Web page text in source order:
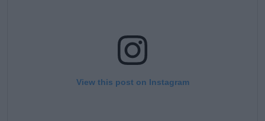
View this post on Instagram